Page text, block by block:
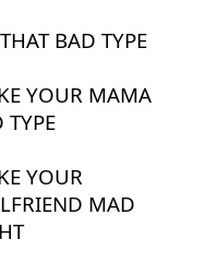
THAT BAD TYPE
YOUR MAMA
TYPE
YOUR
MAD